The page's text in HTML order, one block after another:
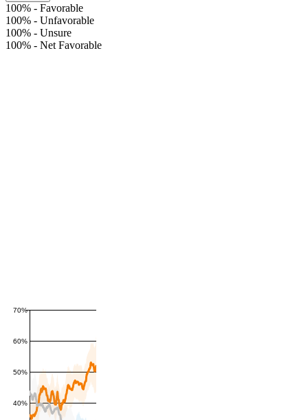
100% - Favorable
100% - Unfavorable
100% - Unsure
100% - Net Favorable
40%
50%
60%
70%